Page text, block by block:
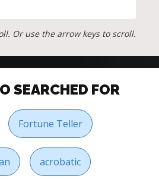
Or use the arrow keys to scroll.
SEARCHED FOR
Fortune Teller
acrobatic